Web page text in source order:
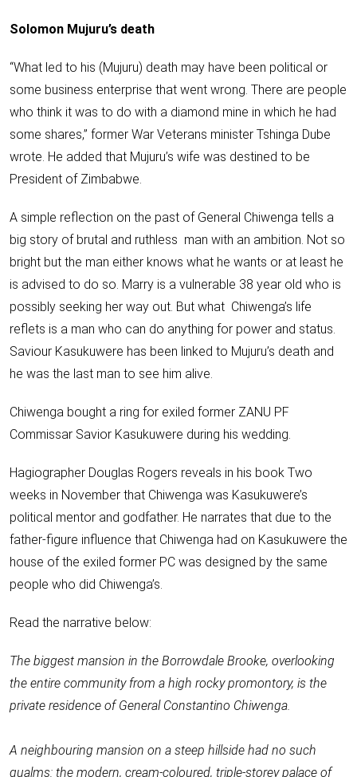
Solomon Mujuru’s death
“What led to his (Mujuru) death may have been political or
some business enterprise that went wrong. There are people
who think it was to do with a diamond mine in which he had
some shares,” former War Veterans minister Tshinga Dube
wrote. He added that Mujuru’s wife was destined to be
President of Zimbabwe.
A simple reflection on the past of General Chiwenga tells a
big story of brutal and ruthless man with an ambition. Not so
bright but the man either knows what he wants or at least he
is advised to do so. Marry is a vulnerable 38 year old who is
possibly seeking her way out. But what Chiwenga’s life
reflets is a man who can do anything for power and status.
Saviour Kasukuwere has been linked to Mujuru’s death and
he was the last man to see him alive.
Chiwenga bought a ring for exiled former ZANU PF
Commissar Savior Kasukuwere during his wedding.
Hagiographer Douglas Rogers reveals in his book Two
weeks in November that Chiwenga was Kasukuwere’s
political mentor and godfather. He narrates that due to the
father-figure influence that Chiwenga had on Kasukuwere the
house of the exiled former PC was designed by the same
people who did Chiwenga’s.
Read the narrative below:
The biggest mansion in the Borrowdale Brooke, overlooking
the entire community from a high rocky promontory, is the
private residence of General Constantino Chiwenga.
A neighbouring mansion on a steep hillside had no such
qualms: the modern, cream-coloured, triple-storey palace of